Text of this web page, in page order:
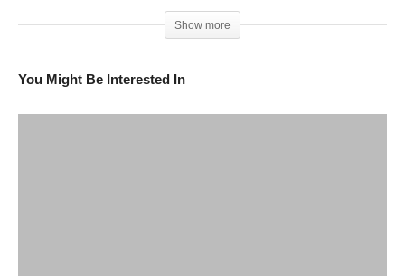
Show more
You Might Be Interested In